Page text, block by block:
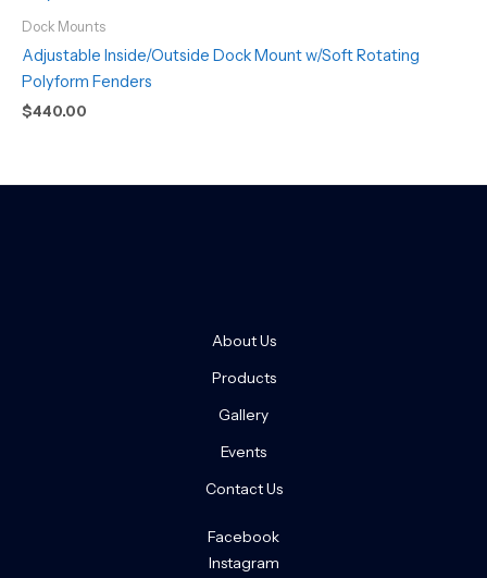
Dock Mounts
Adjustable Inside/Outside Dock Mount w/Soft Rotating
Polyform Fenders
$440.00
About Us
Products
Gallery
Events
Contact Us
Facebook
Instagram